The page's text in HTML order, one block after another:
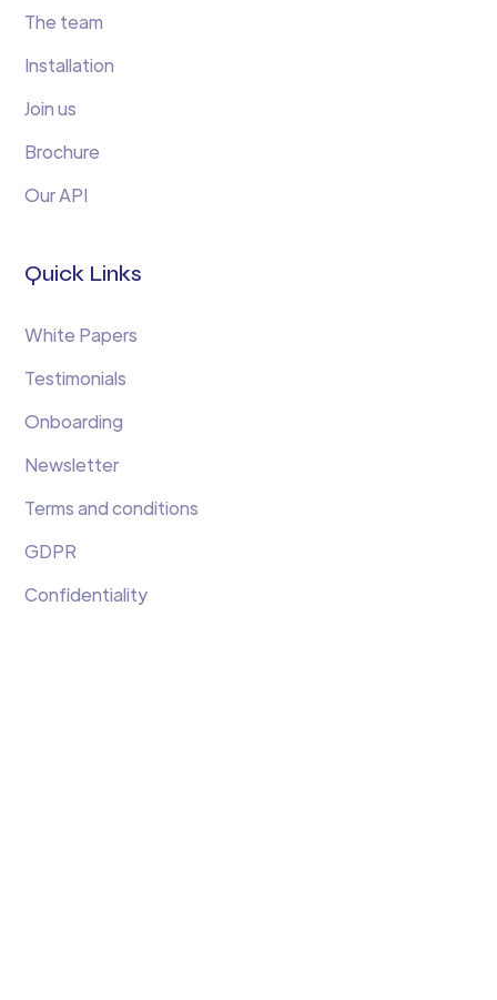
The team
Installation
Join us
Brochure
Our API
Quick Links
White Papers
Testimonials
Onboarding
Newsletter
Terms and conditions
GDPR
Confidentiality